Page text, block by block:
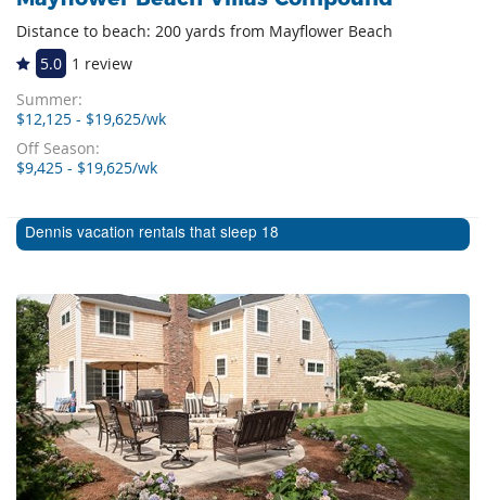
Distance to beach: 200 yards from Mayflower Beach
5.0 1 review
Summer:
$12,125 - $19,625/wk
Off Season:
$9,425 - $19,625/wk
Dennis vacation rentals that sleep 18